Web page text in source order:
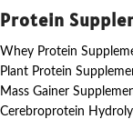
Protein
Whey Protein
Plant Protein
Mass Gainer
Cerebroprotein